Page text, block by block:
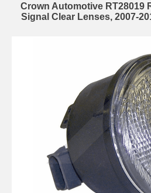
Crown Automotive RT28019
Signal Clear Lenses, 2007-